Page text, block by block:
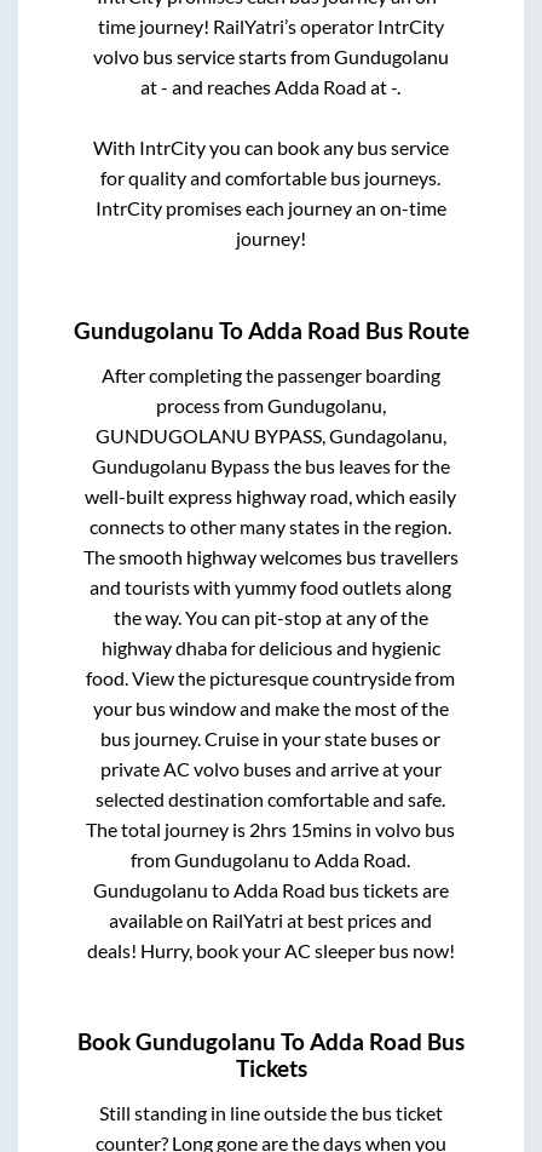
time journey! RailYatri’s operator IntrCity
volvo bus service starts fromGundugolanu
at- and reachesAdda Road at-.
With IntrCity you can book any bus service
for quality and comfortable bus journeys.
IntrCity promises each journey an on-time
journey!
Gundugolanu ToAdda Road Bus Route
After completing the passenger boarding
process fromGundugolanu,
GUNDUGOLANU BYPASS, Gundagolanu,
Gundugolanu Bypassthe bus leaves for the
well-built express highway road, which easily
connects to other many states in the region.
The smooth highway welcomes bus travellers
and tourists with yummy food outlets along
the way. You can pit-stop at any of the
highway dhaba for delicious and hygienic
food. View the picturesque countryside from
your bus window and make the most of the
bus journey. Cruise in your state buses or
private AC volvo buses and arrive at your
selected destination comfortable and safe.
The total journey is 2hrs 15mins in volvo bus
fromGundugolanu to Adda Road
Gundugolanu to Adda Road bus tickets are
available on RailYatri at best prices and
deals! Hurry, book your AC sleeper bus now!
BookGundugolanu ToAdda Road Bus
Tickets
Still standing in line outside the bus ticket
counter? Long gone are the days when you